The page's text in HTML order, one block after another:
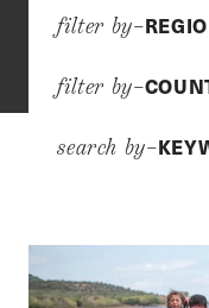
filter by–
filter by–
search by–